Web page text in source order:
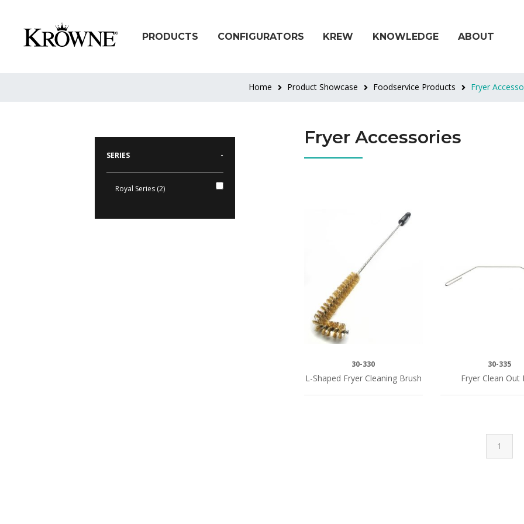
PRODUCTS CONFIGURATORS KREW KNOWLEDGE ABOUT
Home Product Showcase Foodservice Products Fryer
SERIES -
Royal Series (2)
Fryer Accessories
30-330
L-Shaped Fryer Cleaning Brush
30-335
Fryer Clean Out
1